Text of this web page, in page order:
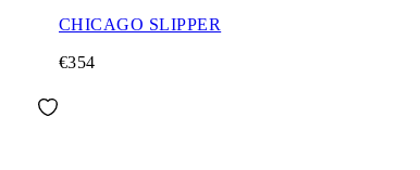
CHICAGO SLIPPER
€354